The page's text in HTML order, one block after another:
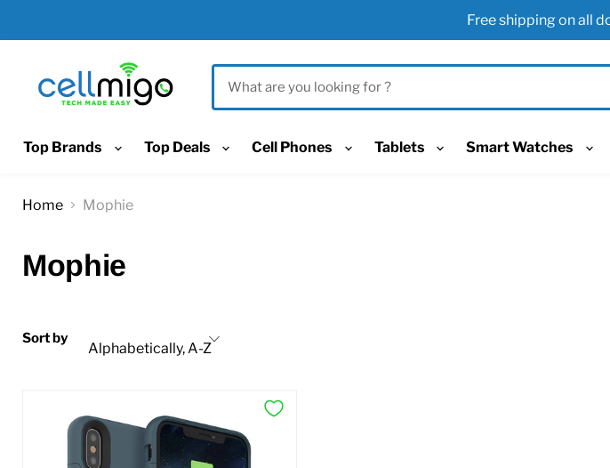
Free shipping on all
Top Brands
Top Deals Cell Phones Tablets Smart Watches
Home Mophie
Mophie
Sort by